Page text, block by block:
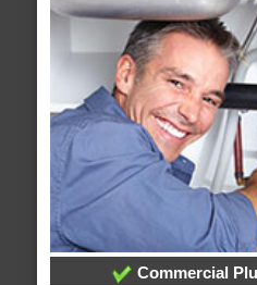
Commercial